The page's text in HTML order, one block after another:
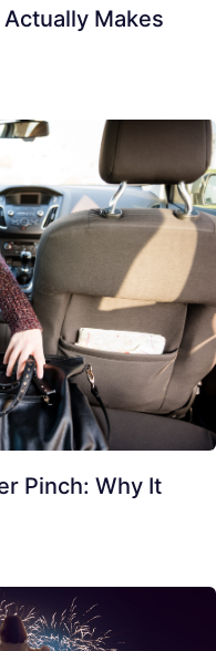
Makes
Pinch: Why It